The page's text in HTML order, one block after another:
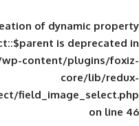
: Creation of
public_html/wp-
image_select/